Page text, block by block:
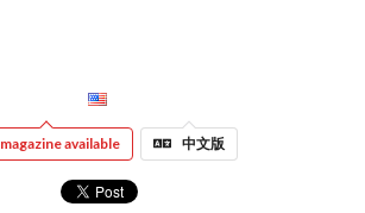
magazine available 中文版